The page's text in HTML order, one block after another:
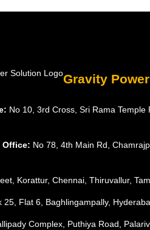
Gravity
No 10, 3rd Cross, Sri Rama
Office: No 78, 4th Main Rd,
Korattur, Chennai, Thiruvallur,
25, Flat 6, Baghlingampally,
Complex, Puthiya Road,